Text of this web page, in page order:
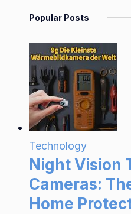
Popular Posts
Technology
Night Vision
Cameras:
Home